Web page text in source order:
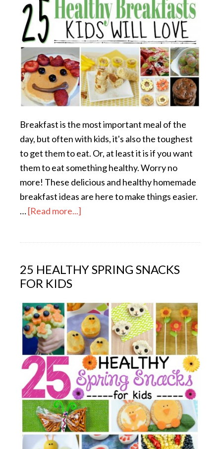
Breakfast is the most important meal of the
day, but often with kids, it's also the toughest
to get them to eat. Or, at least it is if you want
them to eat something healthy. Worry no
more! These delicious and healthy homemade
breakfast ideas are here to make things easier.
…[Read more...]
25 HEALTHY SPRING SNACKS
FOR KIDS